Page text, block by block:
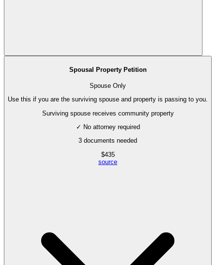
Spousal Property Petition
Spouse Only
Use this if you are the surviving spouse and property is passing to you.
Surviving spouse receives community property
✓ No attorney required
3 documents needed
$435
source